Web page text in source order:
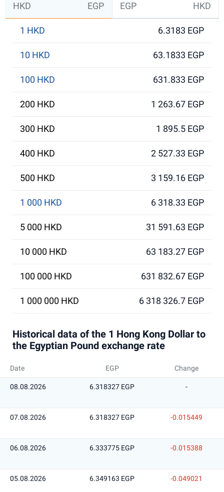
HKD EGP EGP HKD
1 HKD 6.3183 EGP
10 HKD 63.1833 EGP
100 HKD 631.833 EGP
200 HKD 1 263.67 EGP
300 HKD 1 895.5 EGP
400 HKD 2 527.33 EGP
500 HKD 3 159.16 EGP
1 000 HKD 6 318.33 EGP
5 000 HKD 31 591.63 EGP
10 000 HKD 63 183.27 EGP
100 000 HKD 631 832.67 EGP
1 000 000 HKD 6 318 326.7 EGP
Historical data of the 1 Hong Kong Dollar to
the Egyptian Pound exchange rate
Date EGP Change
08.08.2026 6.318327 EGP -
07.08.2026 6.318327 EGP -0.015449
06.08.2026 6.333775 EGP -0.015388
05.08.2026 6.349163 EGP -0.049021